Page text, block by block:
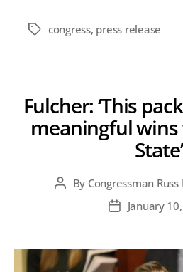
Tagscongress, press release
Fulcher: ‘This
meaningful wins
State’
PostBy Congressman
PostJanuary